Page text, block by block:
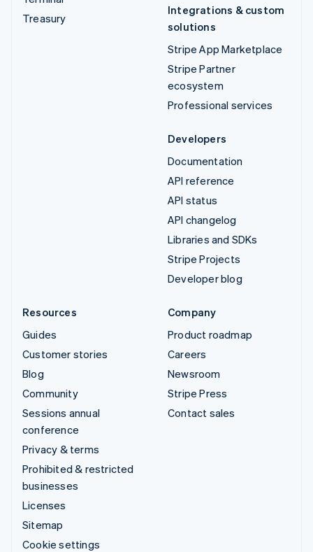
Treasury
Integrations & custom
solutions
Stripe App Marketplace
Stripe Partner
ecosystem
Professional services
Developers
Documentation
API reference
API status
API changelog
Libraries and SDKs
Stripe Projects
Developer blog
Resources
Guides
Customer stories
Blog
Community
Sessions annual
conference
Privacy & terms
Prohibited & restricted
businesses
Licenses
Sitemap
Cookie settings
Company
Product roadmap
Careers
Newsroom
Stripe Press
Contact sales